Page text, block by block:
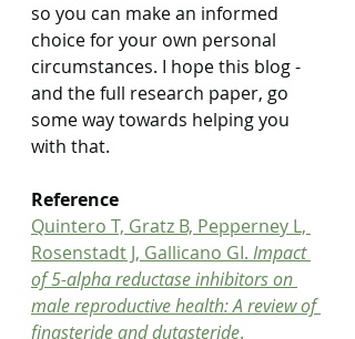
so you can make an informed
choice for your own personal
circumstances. I hope this blog -
and the full research paper, go
some way towards helping you
with that.
Reference
Quintero T, Gratz B, Pepperney L,
Rosenstadt J, Gallicano GI. Impact
of 5-alpha reductase inhibitors on
male reproductive health: A review of
finasteride and dutasteride.